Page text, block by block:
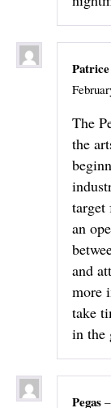
The
the
target
an
and
more
take
in the
Pegas –